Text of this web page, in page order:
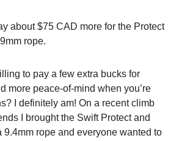
about $75 CAD more for the Protect
rope.
to pay a few extra bucks for
more peace-of-mind when you’re
I definitely am! On a recent climb
I brought the Swift Protect and
9.4mm rope and everyone wanted to